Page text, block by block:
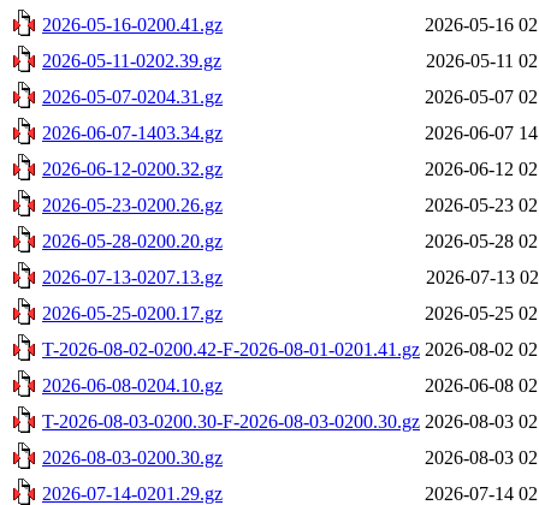
2026-05-16-0200.41.gz
2026-05-16
2026-05-11-0202.39.gz
2026-05-11
2026-05-07-0204.31.gz
2026-05-07
2026-06-07-1403.34.gz
2026-06-07
2026-06-12-0200.32.gz
2026-06-12
2026-05-23-0200.26.gz
2026-05-23
2026-05-28-0200.20.gz
2026-05-28
2026-07-13-0207.13.gz
2026-07-13
2026-05-25-0200.17.gz
2026-05-25
T-2026-08-02-0200.42-F-2026-08-01-0201.41.gz 2026-08-02
2026-06-08-0204.10.gz
2026-06-08
T-2026-08-03-0200.30-F-2026-08-03-0200.30.gz 2026-08-03
2026-08-03-0200.30.gz
2026-08-03
2026-07-14-0201.29.gz
2026-07-14